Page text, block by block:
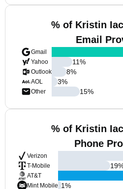
% of Kristin
Email
Gmail
Yahoo
Outlook
AOL
Other
11%
8%
3%
15%
% of Kristin
Phone
Verizon
T-Mobile
AT&T
Mint Mobile
19
1%